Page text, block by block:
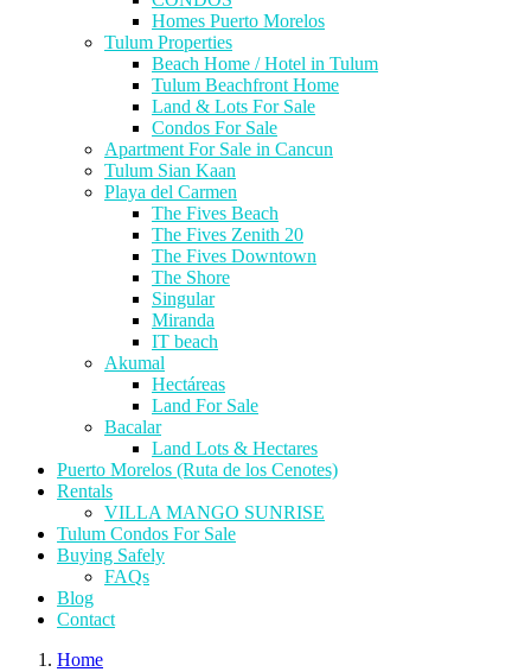
Homes Puerto Morelos
Tulum Properties
Beach Home / Hotel in Tulum
Tulum Beachfront Home
Land & Lots For Sale
Condos For Sale
Apartment For Sale in Cancun
Tulum Sian Kaan
Playa del Carmen
The Fives Beach
The Fives Zenith 20
The Fives Downtown
The Shore
Singular
Miranda
IT beach
Akumal
Hectáreas
Land For Sale
Bacalar
Land Lots & Hectares
Puerto Morelos (Ruta de los Cenotes)
Rentals
VILLA MANGO SUNRISE
Tulum Condos For Sale
Buying Safely
FAQs
Blog
Contact
Home